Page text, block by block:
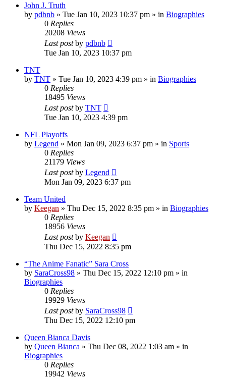
John J. Truth
by pdbnb » Tue Jan 10, 2023 10:37 pm » in Biographies
0 Replies
20208 Views
Last postby pdbnb
Tue Jan 10, 2023 10:37 pm
TNT
by TNT » Tue Jan 10, 2023 4:39 pm » in Biographies
0 Replies
18495 Views
Last postby TNT
Tue Jan 10, 2023 4:39 pm
NFL Playoffs
by Legend » Mon Jan 09, 2023 6:37 pm » in Sports
0 Replies
21179 Views
Last postby Legend
Mon Jan 09, 2023 6:37 pm
Team United
by Keegan » Thu Dec 15, 2022 8:35 pm » in Biographies
0 Replies
18956 Views
Last postby Keegan
Thu Dec 15, 2022 8:35 pm
“The Anime Fanatic” Sara Cross
by SaraCross98 » Thu Dec 15, 2022 12:10 pm » in
Biographies
0 Replies
19929 Views
Last postby SaraCross98
Thu Dec 15, 2022 12:10 pm
Queen Bianca Davis
by Queen Bianca » Thu Dec 08, 2022 1:03 am » in
Biographies
0 Replies
19942 Views